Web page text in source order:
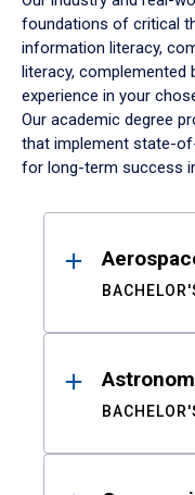
foundations of critical
information literacy,
literacy, complemented
experience in your
Our academic degree
that implement state-
for long-term success
Results